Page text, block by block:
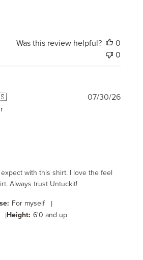
Was this review helpful?
0
0
with this shirt. I love the feel
Always trust Untuckit!
For myself |
|Height: 6'0 and up
07/30/26